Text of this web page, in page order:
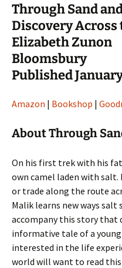
Through Sand
Discovery Across
Elizabeth Zunon
Bloomsbury
Published
Amazon | Bookshop |
About Through
On his first trek with his
own camel laden with
or trade along the route
Malik learns new ways
accompany this story that
informative tale of a
interested in the life
world will want to read this